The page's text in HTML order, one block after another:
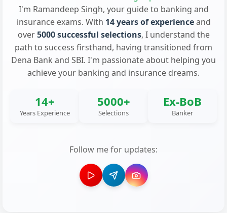
I'm Ramandeep Singh, your guide to banking and
insurance exams. With 14 years of experienceand
over5000 successful selections, I understand the
path to success firsthand, having transitioned from
Dena Bank and SBI. I'm passionate about helping you
achieve your banking and insurance dreams.
14+
Years Experience
5000+
Selections
Ex-BoB
Banker
Follow me for updates: